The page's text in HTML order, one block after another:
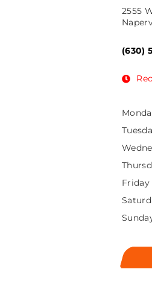
2555
(630)
Friday